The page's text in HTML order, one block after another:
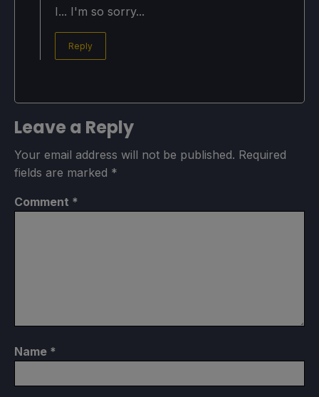
I... I'm so sorry...
Reply
Leave a Reply
Your email address will not be published. Required
fields are marked *
Comment *
Name *